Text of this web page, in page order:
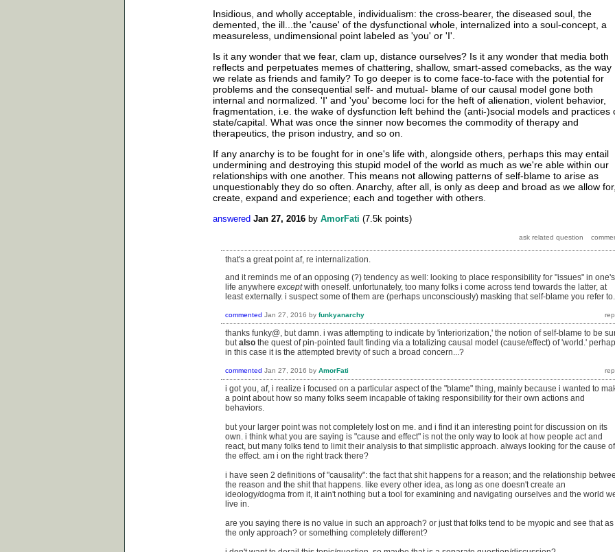
Insidious, and wholly acceptable, individualism: the cross-bearer, the diseased soul, the
demented, the ill...the 'cause' of the dysfunctional whole, internalized into a soul-concept, a
measureless, undimensional point labeled as 'you' or 'I'.
Is it any wonder that we fear, clam up, distance ourselves? Is it any wonder that media both
reflects and perpetuates memes of chattering, shallow, smart-assed comebacks, as the way
we relate as friends and family? To go deeper is to come face-to-face with the potential for
problems and the consequential self- and mutual- blame of our causal model gone both
internal and normalized. 'I' and 'you' become loci for the heft of alienation, violent behavior,
fragmentation, i.e. the wake of dysfunction left behind the (anti-)social models and practices
state/capital. What was once the sinner now becomes the commodity of therapy and
therapeutics, the prison industry, and so on.
If any anarchy is to be fought for in one's life with, alongside others, perhaps this may entail
undermining and destroying this stupid model of the world as much as we're able within our
relationships with one another. This means not allowing patterns of self-blame to arise as
unquestionably they do so often. Anarchy, after all, is only as deep and broad as we allow for,
create, expand and experience; each and together with others.
answered Jan 27, 2016 by AmorFati (7.5k points)
that's a great point af, re internalization.
and it reminds me of an opposing (?) tendency as well: looking to place responsibility for "issues" in one's
life anywhere exceptwith oneself. unfortunately, too many folks i come across tend towards the latter, at
least externally. i suspect some of them are (perhaps unconsciously) masking that self-blame you refer to.
commented Jan 27, 2016 by funkyanarchy
thanks funky@, but damn. i was attempting to indicate by 'interiorization,' the notion of self-blame to be
but also the quest of pin-pointed fault finding via a totalizing causal model (cause/effect) of 'world.'
in this case it is the attempted brevity of such a broad concern...?
commented Jan 27, 2016 by AmorFati
i got you, af, i realize i focused on a particular aspect of the "blame" thing, mainly because i wanted to
a point about how so many folks seem incapable of taking responsibility for their own actions and
behaviors.
but your larger point was not completely lost on me. and i find it an interesting point for discussion on its
own. i think what you are saying is "cause and effect" is not the only way to look at how people act and
react, but many folks tend to limit their analysis to that simplistic approach. always looking for the cause of
the effect. am i on the right track there?
i have seen 2 definitions of "causality": the fact that shit happens for a reason; and the relationship
the reason and the shit that happens. like every other idea, as long as one doesn't create an
ideology/dogma from it, it ain't nothing but a tool for examining and navigating ourselves and the world
live in.
are you saying there is no value in such an approach? or just that folks tend to be myopic and see that as
the only approach? or something completely different?